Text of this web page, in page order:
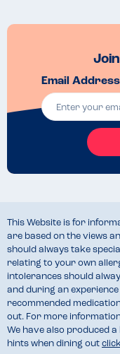
Email
This Website is for
are based on the views
should always take
relating to your own
intolerances should
and during an
recommended
out. For more
We have also produced
hints when dining out